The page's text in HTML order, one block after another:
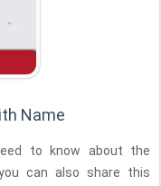
Name
to know about the
can also share this